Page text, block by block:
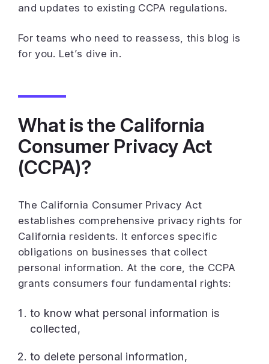
and updates to existing CCPA regulations.
For teams who need to reassess, this blog is
for you. Let’s dive in.
What is the California
Consumer Privacy Act
(CCPA)?
The California Consumer Privacy Act
establishes comprehensive privacy rights for
California residents. It enforces specific
obligations on businesses that collect
personal information. At the core, the CCPA
grants consumers four fundamental rights:
to know what personal information is
collected,
to delete personal information,